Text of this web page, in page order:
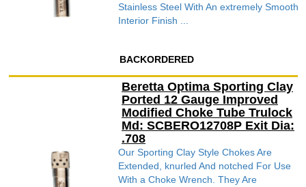
Stainless Steel With An extremely Smooth
Interior Finish ...
BACKORDERED
Beretta Optima Sporting Clay
Ported 12 Gauge Improved
Modified Choke Tube Trulock
Md: SCBERO12708P Exit Dia:
.708
Our Sporting Clay Style Chokes Are
Extended, knurled And notched For Use
With a Choke Wrench. They Are